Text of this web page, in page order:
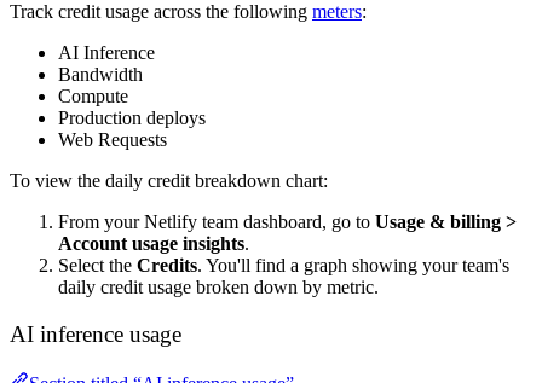
Track credit usage across the following meters:
AI Inference
Bandwidth
Compute
Production deploys
Web Requests
To view the daily credit breakdown chart:
From your Netlify team dashboard, go to Usage & billing >
Account usage insights.
Select the Credits. You'll find a graph showing your team's
daily credit usage broken down by metric.
AI inference usage